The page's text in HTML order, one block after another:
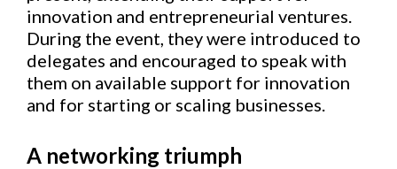
innovation and entrepreneurial ventures.
During the event, they were introduced to
delegates and encouraged to speak with
them on available support for innovation
and for starting or scaling businesses.
A networking triumph